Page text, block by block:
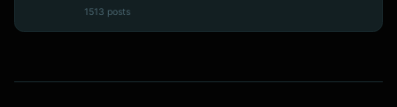
1513 posts